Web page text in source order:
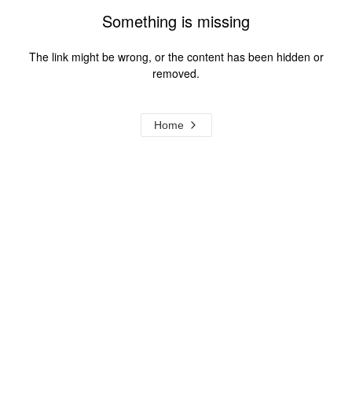
Something is missing
The link might be wrong, or the content has been hidden or
removed.
Home